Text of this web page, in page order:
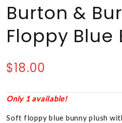
Burton &
Floppy Blue
$18.00
Only 1 available!
Soft floppy blue bunny plush